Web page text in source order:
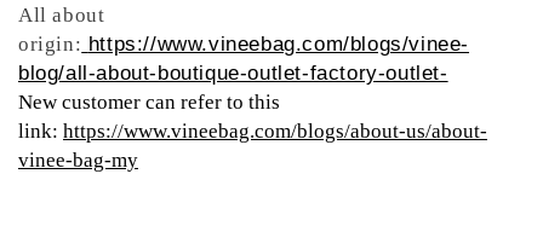
All about
origin: https://www.vineebag.com/blogs/vinee-
blog/all-about-boutique-outlet-factory-outlet-
New customer can refer to this
link: https://www.vineebag.com/blogs/about-us/about-
vinee-bag-my